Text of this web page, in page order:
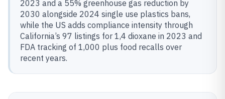
2023 and a 55% greenhouse gas reduction by
2030 alongside 2024 single use plastics bans,
while the US adds compliance intensity through
California’s 97 listings for 1,4 dioxane in 2023 and
FDA tracking of 1,000 plus food recalls over
recent years.